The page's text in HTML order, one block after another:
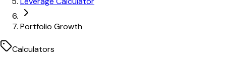
Portfolio Growth
Calculators